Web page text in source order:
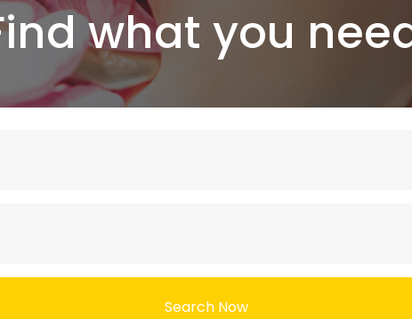
what you
Search Now